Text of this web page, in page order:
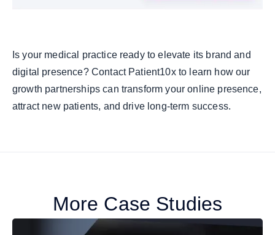
Is your medical practice ready to elevate its brand and
digital presence? Contact Patient10x to learn how our
growth partnerships can transform your online presence,
attract new patients, and drive long-term success.
More Case Studies